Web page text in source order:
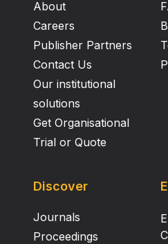
About
Careers
Publisher Partners
Contact Us
Our institutional
solutions
Get Organisational
Trial or Quote
Discover
Journals
Proceedings